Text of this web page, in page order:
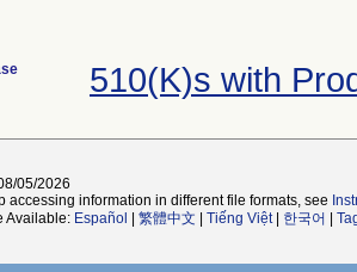
510(K)s with
05/2026
accessing information in different file formats, see
Available: Español 繁體中文 Tiếng Việt| 한국어